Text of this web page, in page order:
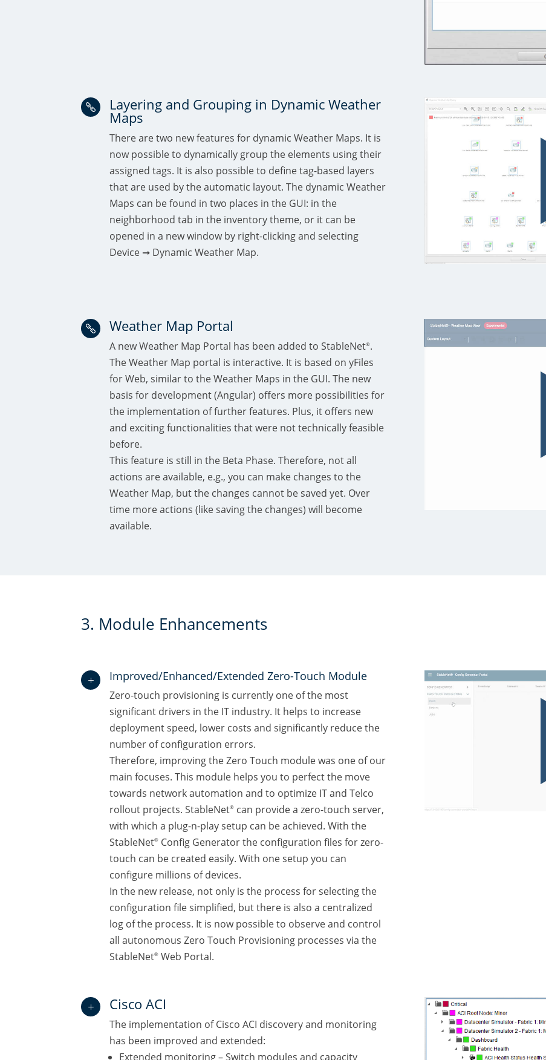
 Layering and Grouping in Dynamic Weather
Maps
There are two new features for dynamic Weather Maps. It is
now possible to dynamically group the elements using their
assigned tags. It is also possible to define tag-based layers
that are used by the automatic layout. The dynamic Weather
Maps can be found in two places in the GUI: in the
neighborhood tab in the inventory theme, or it can be
opened in a new window by right-clicking and selecting
Device ➞ Dynamic Weather Map.
 Weather Map Portal
A new Weather Map Portal has been added to StableNet®.
The Weather Map portal is interactive. It is based on yFiles
for Web, similar to the Weather Maps in the GUI. The new
basis for development (Angular) offers more possibilities for
the implementation of further features. Plus, it offers new
and exciting functionalities that were not technically feasible
before.
This feature is still in the Beta Phase. Therefore, not all
actions are available, e.g., you can make changes to the
Weather Map, but the changes cannot be saved yet. Over
time more actions (like saving the changes) will become
available.
3. Module Enhancements
L Improved/Enhanced/Extended Zero-Touch Module
Zero-touch provisioning is currently one of the most
significant drivers in the IT industry. It helps to increase
deployment speed, lower costs and significantly reduce the
number of configuration errors.
Therefore, improving the Zero Touch module was one of our
main focuses. This module helps you to perfect the move
towards network automation and to optimize IT and Telco
rollout projects. StableNet® can provide a zero-touch server,
with which a plug-n-play setup can be achieved. With the
StableNet® Config Generator the configuration files for zero-
touch can be created easily. With one setup you can
configure millions of devices.
In the new release, not only is the process for selecting the
configuration file simplified, but there is also a centralized
log of the process. It is now possible to observe and control
all autonomous Zero Touch Provisioning processes via the
StableNet® Web Portal.
L Cisco ACI
The implementation of Cisco ACI discovery and monitoring
has been improved and extended:
Extended monitoring – Switch modules and capacity